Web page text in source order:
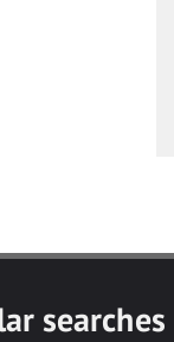
searches